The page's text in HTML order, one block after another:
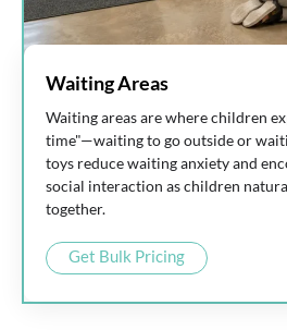
Waiting Areas
Waiting areas are where children
time"—waiting to go outside or
toys reduce waiting anxiety and
social interaction as children
together.
Get Bulk Pricing